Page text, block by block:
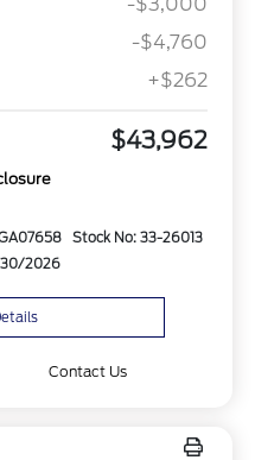
-$4,760
+$262
$43,962
Stock No: 33-26013
30/2026
Contact Us